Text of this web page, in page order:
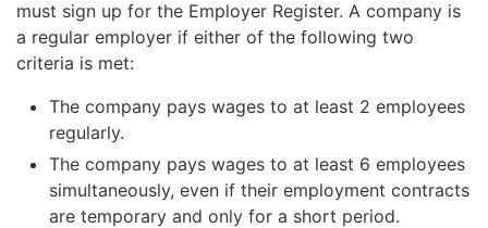
must sign up for the Employer Register. A company is
a regular employer if either of the following two
criteria is met:
The company pays wages to at least 2 employees
regularly.
The company pays wages to at least 6 employees
simultaneously, even if their employment contracts
are temporary and only for a short period.